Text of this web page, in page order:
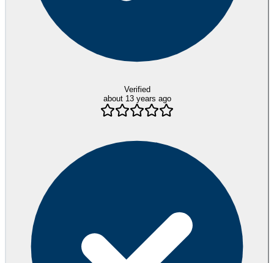
Verified
about 13 years ago